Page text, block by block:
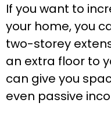
If you want to
your home, you
two-storey
an extra floor to
can give you
even passive